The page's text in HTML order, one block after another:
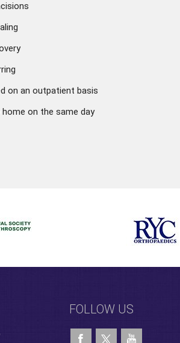
on an outpatient basis
on the same day
FOLLOW US